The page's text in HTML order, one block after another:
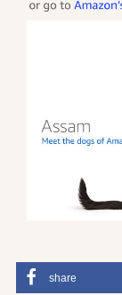
share